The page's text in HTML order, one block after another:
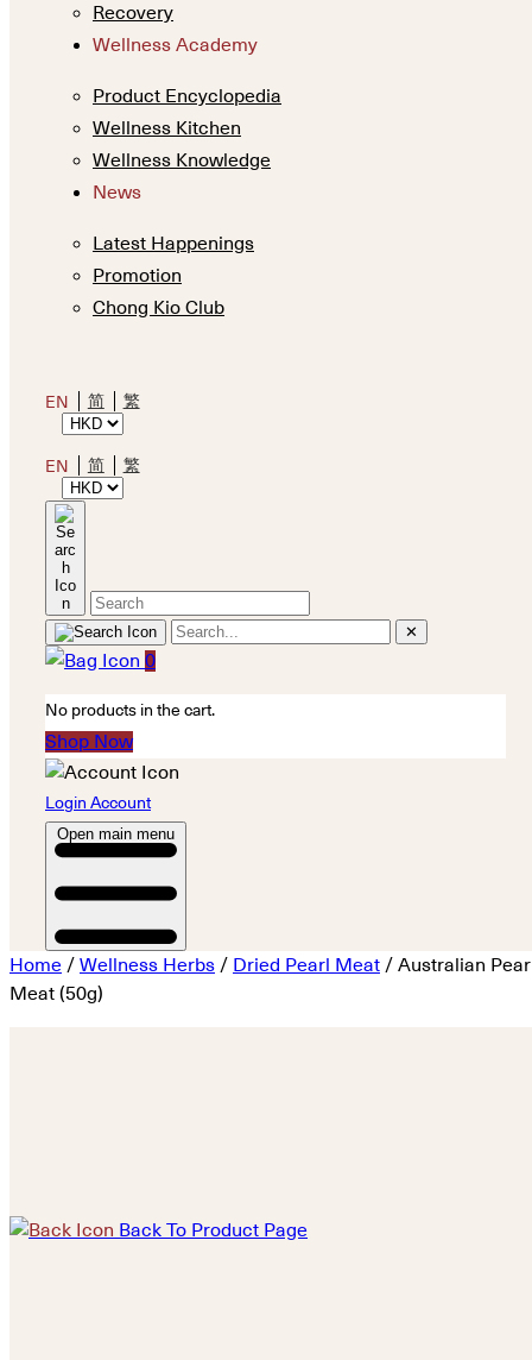
Recovery
Wellness Academy
Product Encyclopedia
Wellness Kitchen
Wellness Knowledge
News
Latest Happenings
Promotion
Chong Kio Club
EN 简 繁
EN 简 繁
✕
0
No products in the cart.
Shop Now
Login Account
Open main menu
Home / Wellness Herbs / Dried Pearl Meat / Australian
Meat (50g)
Back To Product Page